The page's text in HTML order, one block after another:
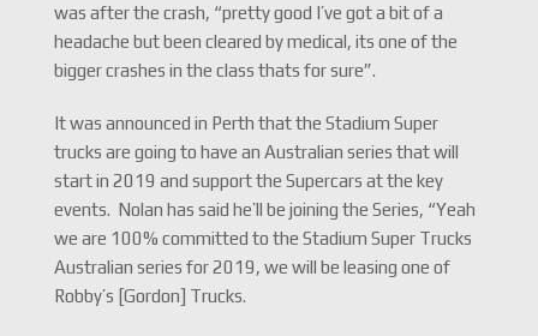
was after the crash, “pretty good I’ve got a bit of a
headache but been cleared by medical, its one of the
bigger crashes in the class thats for sure”.
It was announced in Perth that the Stadium Super
trucks are going to have an Australian series that will
start in 2019 and support the Supercars at the key
events. Nolan has said he’ll be joining the Series, “Yeah
we are 100% committed to the Stadium Super Trucks
Australian series for 2019, we will be leasing one of
Robby’s [Gordon] Trucks.